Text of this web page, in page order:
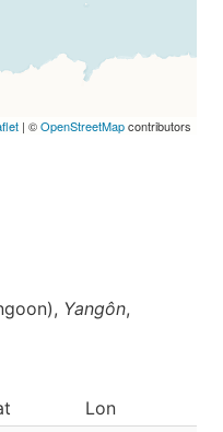
| ©OpenStreetMapcontributors
Yangôn,
Lon